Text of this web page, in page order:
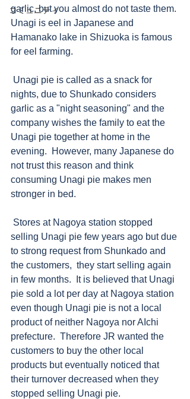
コミュニティ
garlic, but you almost do not taste them.
Unagi is eel in Japanese and
Hamanako lake in Shizuoka is famous
for eel farming.
nights, due to Shunkado considers
garlic as a "night seasoning" and the
company wishes the family to eat the
Unagi pie together at home in the
evening.  However, many Japanese do
not trust this reason and think
consuming Unagi pie makes men
stronger in bed.
selling Unagi pie few years ago but due
to strong request from Shunkado and
the customers,  they start selling again
in few months.  It is believed that Unagi
pie sold a lot per day at Nagoya station
even though Unagi pie is not a local
product of neither Nagoya nor AIchi
prefecture.  Therefore JR wanted the
customers to buy the other local
products but eventually noticed that
their turnover decreased when they
stopped selling Unagi pie.